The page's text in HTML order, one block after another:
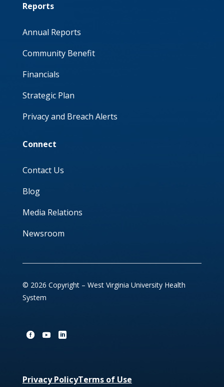
Reports
Annual Reports
Community Benefit
Financials
Strategic Plan
Privacy and Breach Alerts
Connect
Contact Us
Blog
Media Relations
Newsroom
© 2026 Copyright – West Virginia University Health
System
Privacy PolicyTerms of Use